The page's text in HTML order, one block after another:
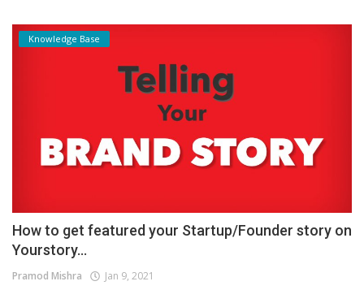
Knowledge Base
How to get featured your Startup/Founder story on
Yourstory...
Pramod Mishra Jan 9, 2021